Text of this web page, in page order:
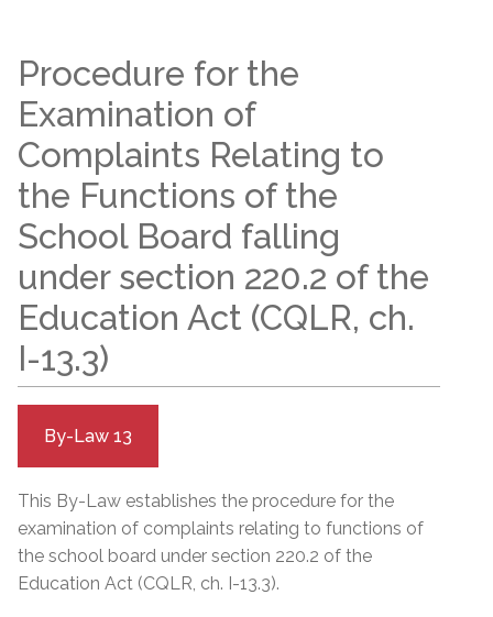
Procedure for the
Examination of
Complaints Relating to
the Functions of the
School Board falling
under section 220.2 of the
Education Act (CQLR, ch.
I-13.3)
By-Law 13
This By-Law establishes the procedure for the
examination of complaints relating to functions of
the school board under section 220.2 of the
Education Act (CQLR, ch. I-13.3).